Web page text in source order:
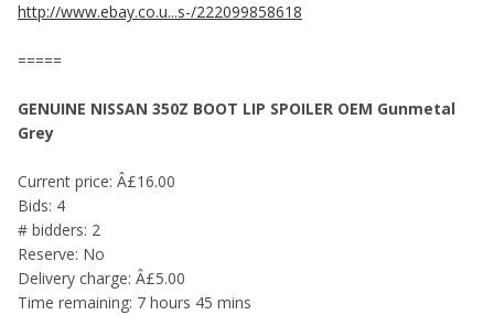
http://www.ebay.co.u...s-/222099858618
=====
GENUINE NISSAN 350Z BOOT LIP SPOILER OEM Gunmetal
Grey
Current price: Â£16.00
Bids: 4
# bidders: 2
Reserve: No
Delivery charge: Â£5.00
Time remaining: 7 hours 45 mins